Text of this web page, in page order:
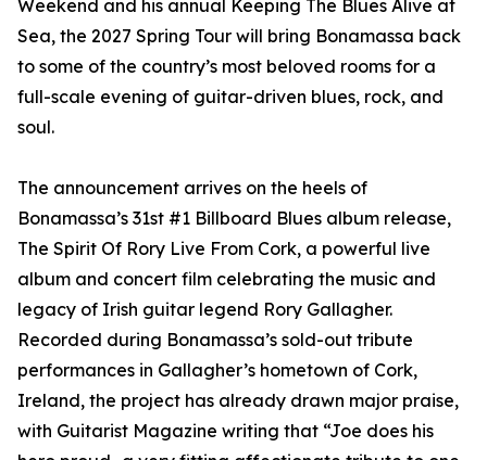
Weekend and his annual Keeping The Blues Alive at
Sea, the 2027 Spring Tour will bring Bonamassa back
to some of the country’s most beloved rooms for a
full-scale evening of guitar-driven blues, rock, and
soul.
The announcement arrives on the heels of
Bonamassa’s 31st #1 Billboard Blues album release,
The Spirit Of Rory Live From Cork, a powerful live
album and concert film celebrating the music and
legacy of Irish guitar legend Rory Gallagher.
Recorded during Bonamassa’s sold-out tribute
performances in Gallagher’s hometown of Cork,
Ireland, the project has already drawn major praise,
with Guitarist Magazine writing that “Joe does his